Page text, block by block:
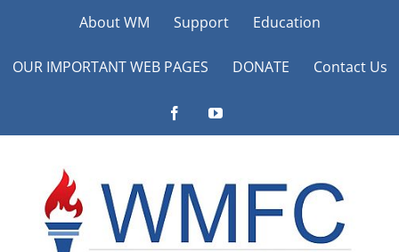
content
About WM Support Education
OUR IMPORTANT WEB PAGES DONATE Contact Us
FacebookYouTube